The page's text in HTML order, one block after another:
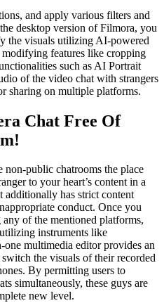
and apply various filters and
desktop version of Filmora, you
the visuals utilizing AI-powered
features like cropping
such as AI Portrait
of the video chat with strangers
sharing on multiple platforms.
Chat Free Of
non-public chatrooms the place
to your heart’s content in a
additionally has strict content
conduct. Once you
of the mentioned platforms,
instruments like
multimedia editor provides an
the visuals of their recorded
By permitting users to
simultaneously, these guys are
new level.